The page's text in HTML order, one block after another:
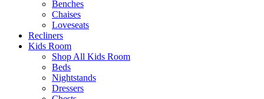
Benches
Chaises
Loveseats
Recliners
Kids Room
Shop All Kids Room
Beds
Nightstands
Dressers